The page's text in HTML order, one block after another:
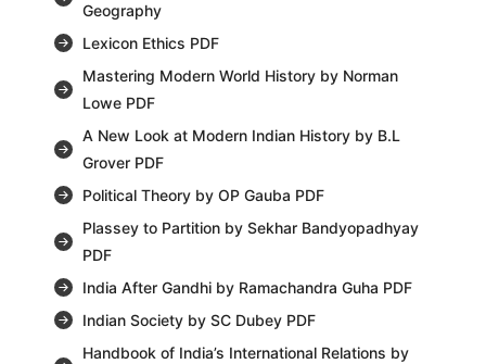
Geography
Lexicon Ethics PDF
Mastering Modern World History by Norman
Lowe PDF
A New Look at Modern Indian History by B.L
Grover PDF
Political Theory by OP Gauba PDF
Plassey to Partition by Sekhar Bandyopadhyay
PDF
India After Gandhi by Ramachandra Guha PDF
Indian Society by SC Dubey PDF
Handbook of India’s International Relations by